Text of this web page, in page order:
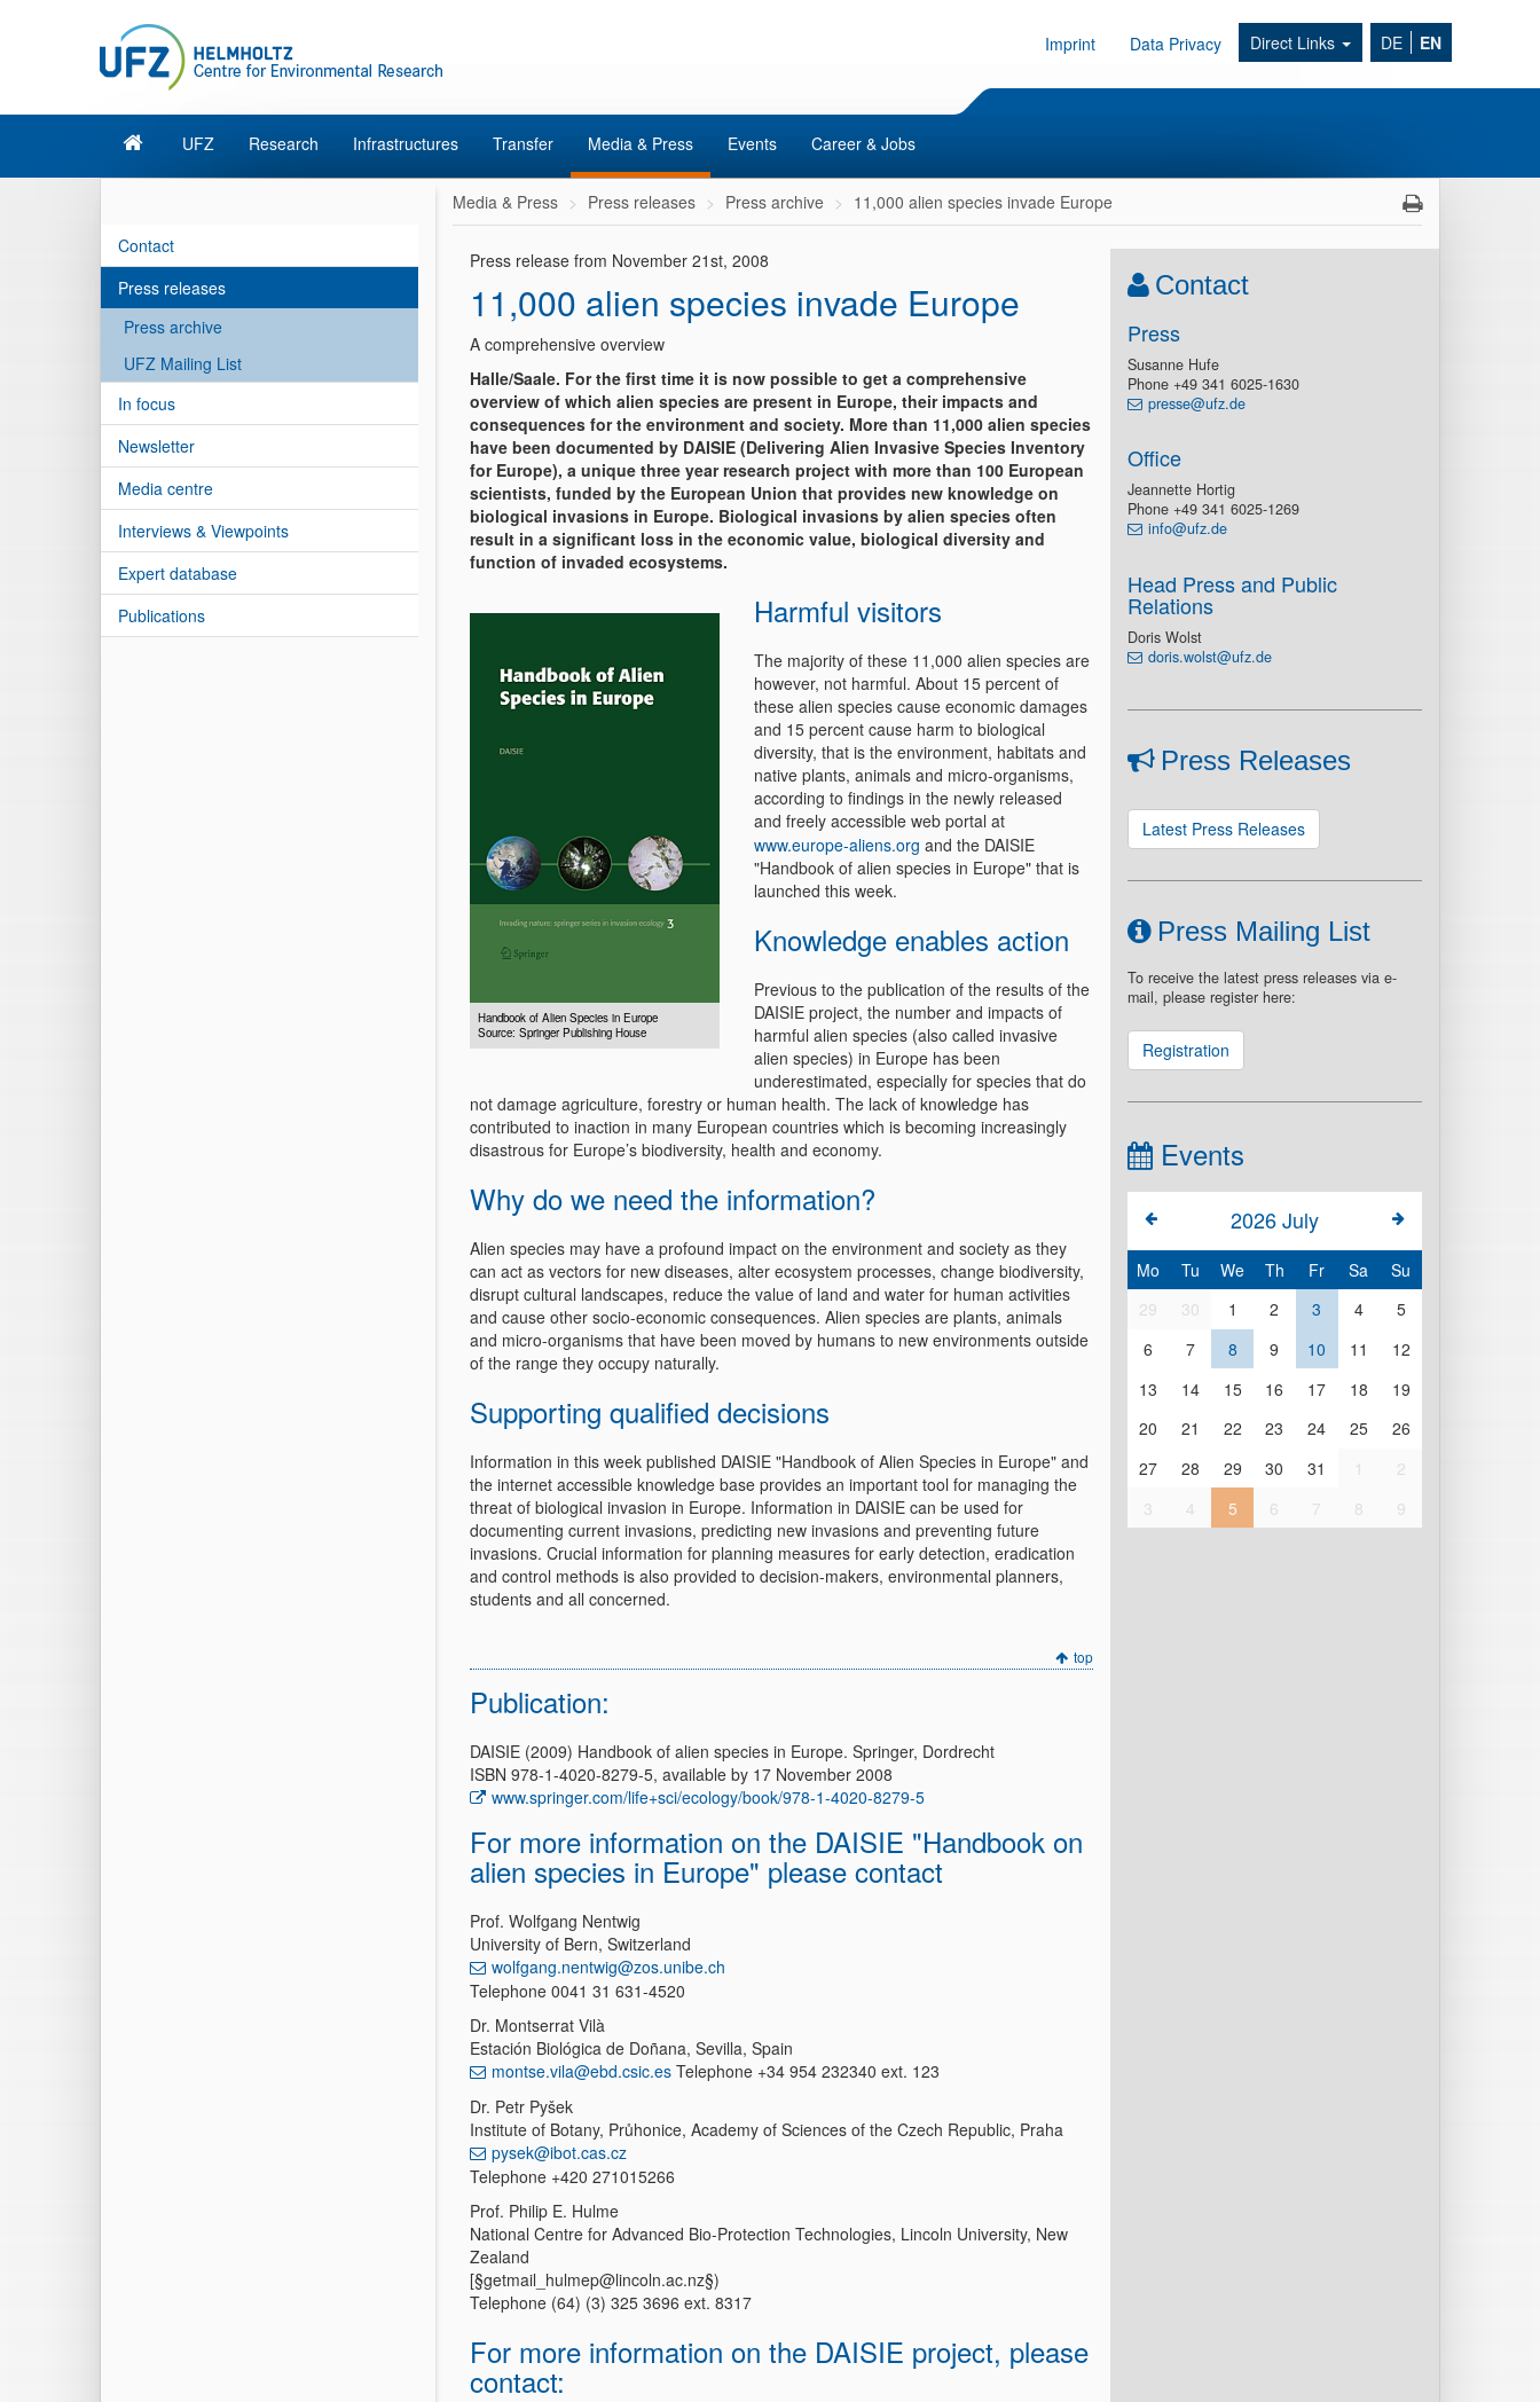
Imprint Data Privacy Direct Links DE EN
UFZ Research Infrastructures Transfer Media & Press Events Career & Jobs
Contact
Press releases
Press archive
UFZ Mailing List
In focus
Newsletter
Media centre
Interviews & Viewpoints
Expert database
Publications
Media & Press Press releases Press archive 11,000 alien species invade Europe
Press release from November 21st, 2008
11,000 alien species invade Europe
A comprehensive overview
Halle/Saale. For the first time it is now possible to get a comprehensive
overview of which alien species are present in Europe, their impacts and
consequences for the environment and society. More than 11,000 alien species
have been documented by DAISIE (Delivering Alien Invasive Species Inventory
for Europe), a unique three year research project with more than 100 European
scientists, funded by the European Union that provides new knowledge on
biological invasions in Europe. Biological invasions by alien species often
result in a significant loss in the economic value, biological diversity and
function of invaded ecosystems.
Handbook of Alien Species in Europe
Source: Springer Publishing House
Harmful visitors
The majority of these 11,000 alien species are
however, not harmful. About 15 percent of
these alien species cause economic damages
and 15 percent cause harm to biological
diversity, that is the environment, habitats and
native plants, animals and micro-organisms,
according to findings in the newly released
and freely accessible web portal at
www.europe-aliens.org and the DAISIE
"Handbook of alien species in Europe" that is
launched this week.
Knowledge enables action
Previous to the publication of the results of the
DAISIE project, the number and impacts of
harmful alien species (also called invasive
alien species) in Europe has been
underestimated, especially for species that do
not damage agriculture, forestry or human health. The lack of knowledge has
contributed to inaction in many European countries which is becoming increasingly
disastrous for Europe’s biodiversity, health and economy.
Why do we need the information?
Alien species may have a profound impact on the environment and society as they
can act as vectors for new diseases, alter ecosystem processes, change biodiversity,
disrupt cultural landscapes, reduce the value of land and water for human activities
and cause other socio-economic consequences. Alien species are plants, animals
and micro-organisms that have been moved by humans to new environments outside
of the range they occupy naturally.
Supporting qualified decisions
Information in this week published DAISIE "Handbook of Alien Species in Europe" and
the internet accessible knowledge base provides an important tool for managing the
threat of biological invasion in Europe. Information in DAISIE can be used for
documenting current invasions, predicting new invasions and preventing future
invasions. Crucial information for planning measures for early detection, eradication
and control methods is also provided to decision-makers, environmental planners,
students and all concerned.
top
Publication:
DAISIE (2009) Handbook of alien species in Europe. Springer, Dordrecht
ISBN 978-1-4020-8279-5, available by 17 November 2008
www.springer.com/life+sci/ecology/book/978-1-4020-8279-5
For more information on the DAISIE "Handbook on
alien species in Europe" please contact
Prof. Wolfgang Nentwig
University of Bern, Switzerland
wolfgang.nentwig@zos.unibe.ch
Telephone 0041 31 631-4520
Dr. Montserrat Vilà
Estación Biológica de Doñana, Sevilla, Spain
montse.vila@ebd.csic.es Telephone +34 954 232340 ext. 123
Dr. Petr Pyšek
Institute of Botany, Průhonice, Academy of Sciences of the Czech Republic, Praha
pysek@ibot.cas.cz
Telephone +420 271015266
Prof. Philip E. Hulme
National Centre for Advanced Bio-Protection Technologies, Lincoln University, New
Zealand
[§getmail_hulmep@lincoln.ac.nz§)
Telephone (64) (3) 325 3696 ext. 8317
For more information on the DAISIE project, please
contact:
Contact
Press
Susanne Hufe
Phone +49 341 6025-1630
presse@ufz.de
Office
Jeannette Hortig
Phone +49 341 6025-1269
info@ufz.de
Head Press and Public
Relations
Doris Wolst
doris.wolst@ufz.de
Press Releases
Latest Press Releases
Press Mailing List
To receive the latest press releases via e-
mail, please register here:
Registration
Events
2026July
Mo Tu We Th Fr Sa
Su
29
30 1 2 3 4
5
6
7 8 9 10 11
12
13
14 15 16 17 18
19
20
21 22 23 24 25
26
27
28 29 30 31 1
2
3
4 5 6 7 8 9